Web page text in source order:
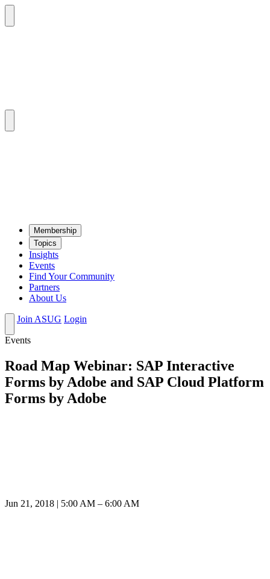
Mem­ber­ship
Top­ics
Insights
Events
Find Your Community
Partners
About Us
Join ASUG Login
Events
Road Map Webinar: SAP Interactive
Forms by Adobe and SAP Cloud Platform
Forms by Adobe
Jun 21, 2018 | 5:00 AM – 6:00 AM